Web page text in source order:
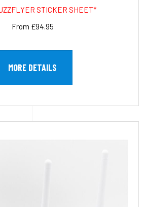
STICKER SHEET*
From £94.95
MORE DETAILS